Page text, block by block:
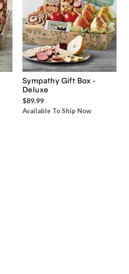
Sympathy Gift Box -
Deluxe
$89.99
Available To Ship Now